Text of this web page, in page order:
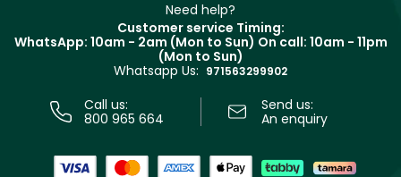
Track your order
Terms & Conditions
Need help?
Customer service Timing:
WhatsApp: 10am - 2am (Mon to Sun) On call: 10am - 11pm
(Mon to Sun)
Whatsapp Us: 971563299902
Call us:
800 965 664
Send us:
An enquiry